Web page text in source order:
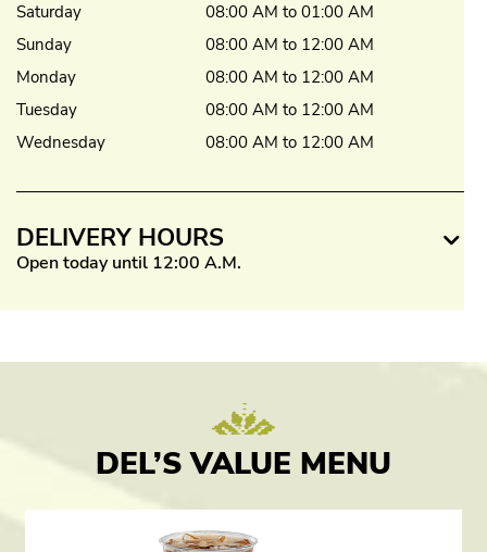
Saturday
08:00 AM to 01:00 AM
Sunday
08:00 AM to 12:00 AM
Monday
08:00 AM to 12:00 AM
Tuesday
08:00 AM to 12:00 AM
Wednesday
08:00 AM to 12:00 AM
DELIVERY HOURS
Open today until 12:00 A.M.
DEL’S VALUE MENU